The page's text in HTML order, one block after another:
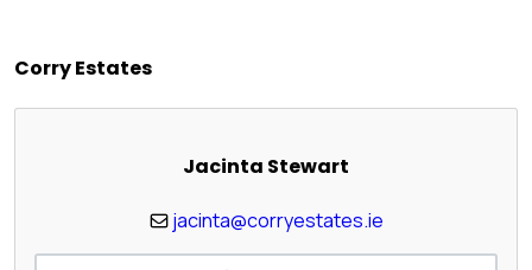
Corry Estates
Jacinta Stewart
jacinta@corryestates.ie